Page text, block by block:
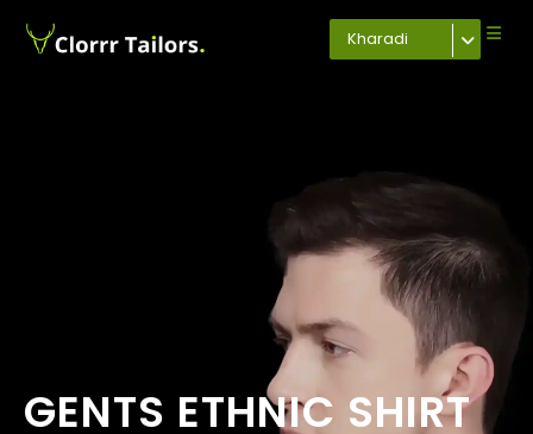
Kharadi
GENTS ETHNIC SHIRT